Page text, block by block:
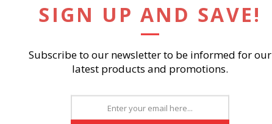
SIGN UP AND SAVE!
Subscribe to our newsletter to be informed for our
latest products and promotions.